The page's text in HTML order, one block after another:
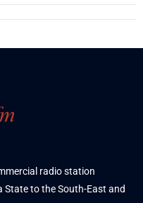
radio station
to the South-East and